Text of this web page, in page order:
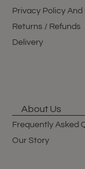
Privacy Policy
Returns / Refunds
Delivery
About Us
Frequently Asked
Our Story